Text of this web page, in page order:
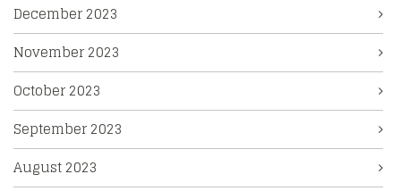
December 2023
November 2023
October 2023
September 2023
August 2023